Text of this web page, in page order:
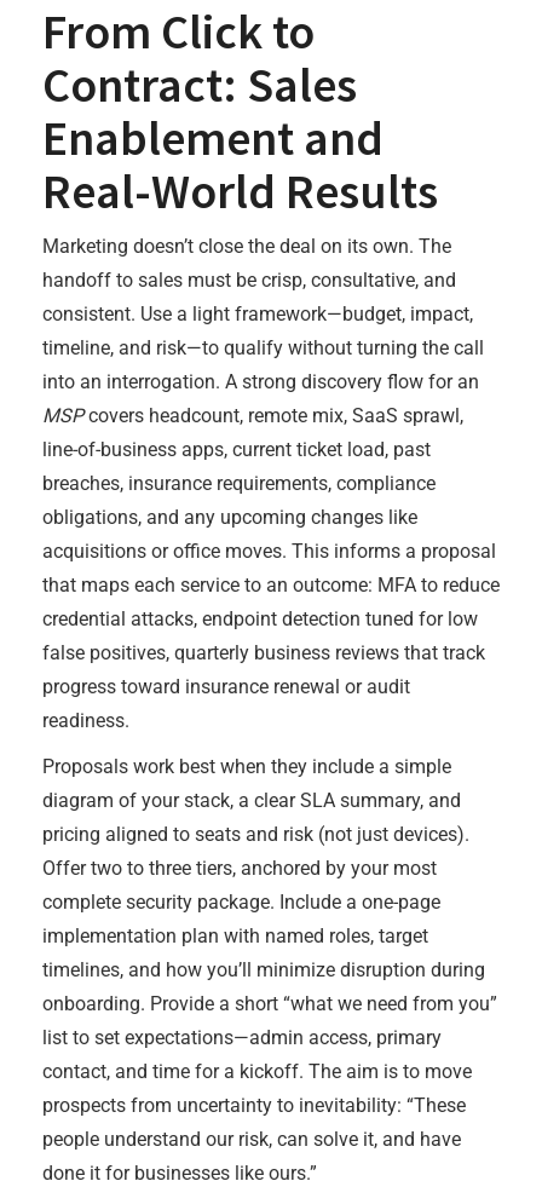
From Click to
Contract: Sales
Enablement and
Real-World Results
Marketing doesn’t close the deal on its own. The
handoff to sales must be crisp, consultative, and
consistent. Use a light framework—budget, impact,
timeline, and risk—to qualify without turning the call
into an interrogation. A strong discovery flow for an
MSPcovers headcount, remote mix, SaaS sprawl,
line-of-business apps, current ticket load, past
breaches, insurance requirements, compliance
obligations, and any upcoming changes like
acquisitions or office moves. This informs a proposal
that maps each service to an outcome: MFA to reduce
credential attacks, endpoint detection tuned for low
false positives, quarterly business reviews that track
progress toward insurance renewal or audit
readiness.
Proposals work best when they include a simple
diagram of your stack, a clear SLA summary, and
pricing aligned to seats and risk (not just devices).
Offer two to three tiers, anchored by your most
complete security package. Include a one-page
implementation plan with named roles, target
timelines, and how you’ll minimize disruption during
onboarding. Provide a short “what we need from you”
list to set expectations—admin access, primary
contact, and time for a kickoff. The aim is to move
prospects from uncertainty to inevitability: “These
people understand our risk, can solve it, and have
done it for businesses like ours.”